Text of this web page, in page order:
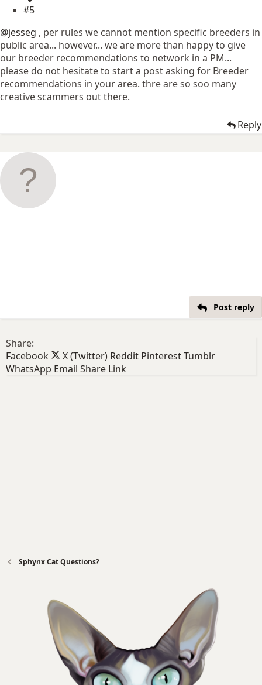
#5
@jesseg , per rules we cannot mention specific breeders in
public area... however... we are more than happy to give
our breeder recommendations to network in a PM...
please do not hesitate to start a post asking for Breeder
recommendations in your area. thre are so soo many
creative scammers out there.
Reply
Post reply
Share:
Facebook
X (Twitter) Reddit PinterestTumblr
WhatsApp Email Share Link
Sphynx Cat Questions?